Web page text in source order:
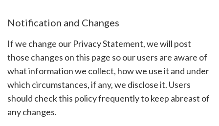
Notification and Changes
If we change our Privacy Statement, we will post
those changes on this page so our users are aware of
what information we collect, how we use it and under
which circumstances, if any, we disclose it. Users
should check this policy frequently to keep abreast of
any changes.